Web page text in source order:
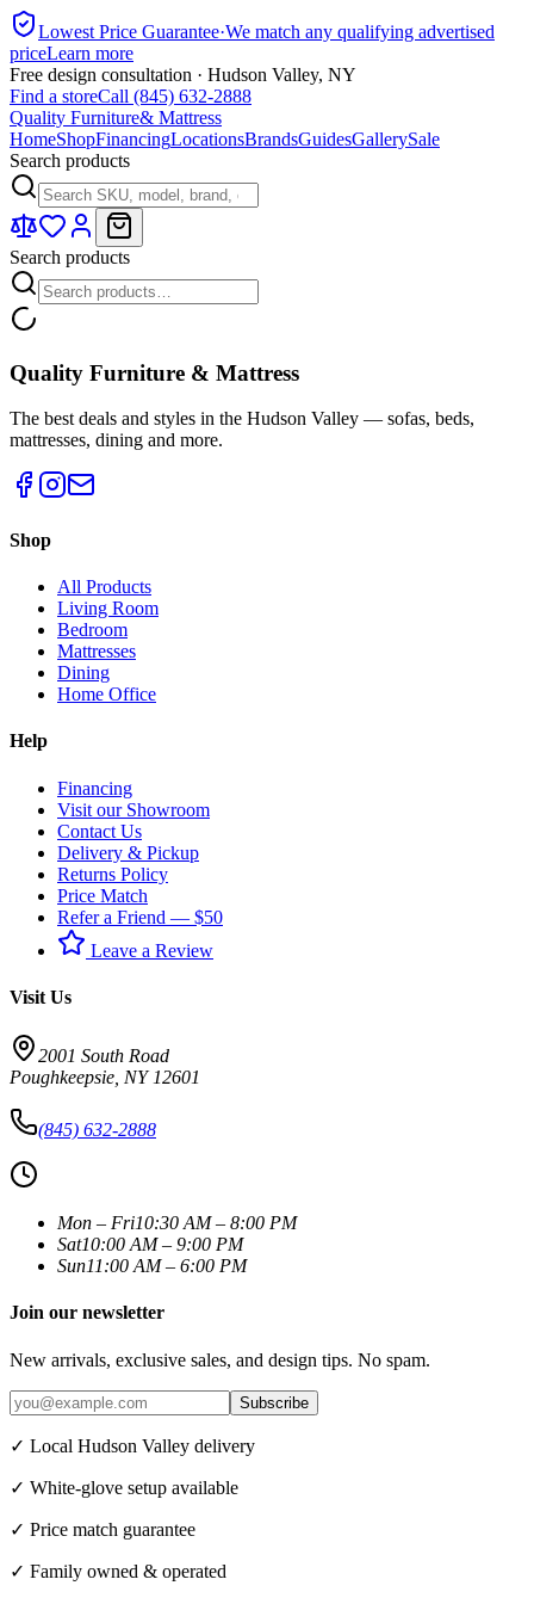
Lowest Price Guarantee·We match any qualifying advertised
priceLearn more
Free design consultation · Hudson Valley, NY
Find a storeCall (845) 632-2888
Quality Furniture& Mattress
HomeShopFinancingLocationsBrandsGuidesGallerySale
Search products
Search products
Quality Furniture & Mattress
The best deals and styles in the Hudson Valley — sofas, beds,
mattresses, dining and more.
Shop
All Products
Living Room
Bedroom
Mattresses
Dining
Home Office
Help
Financing
Visit our Showroom
Contact Us
Delivery & Pickup
Returns Policy
Price Match
Refer a Friend — $50
Leave a Review
Visit Us
2001 South Road
Poughkeepsie NY 12601
(845) 632-2888
Mon – Fri10:30 AM – 8:00 PM
Sat10:00 AM – 9:00 PM
Sun11:00 AM – 6:00 PM
Join our newsletter
New arrivals, exclusive sales, and design tips. No spam.
Subscribe
✓ Local Hudson Valley delivery
✓ White-glove setup available
✓ Price match guarantee
✓ Family owned & operated